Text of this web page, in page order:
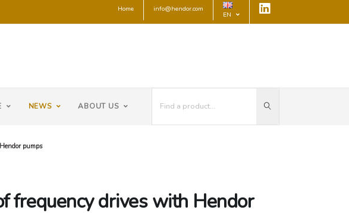
Home info@hendor.com
EN
NEWS ABOUT US
pumps
frequency drives with Hendor